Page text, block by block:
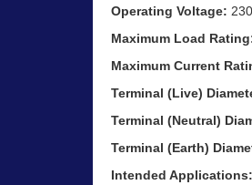
Operating Voltage:
Maximum Load
Maximum Current
Terminal (Live)
Terminal (Neutral)
Terminal (Earth)
Intended Applications: